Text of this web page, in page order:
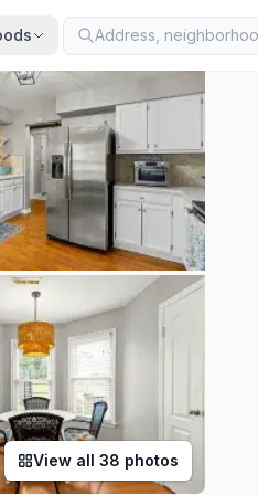
· your inquiry is never resold
View all 38 photos